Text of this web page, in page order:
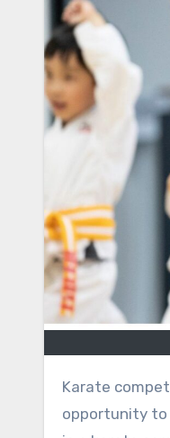
Karate
opportunity to